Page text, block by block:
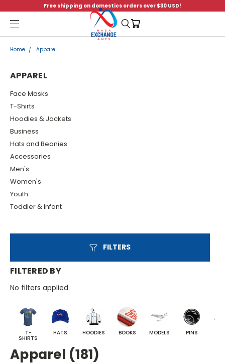
Free shipping on domestics orders over $30 USD!
Menu
Home Apparel
APPAREL
Face Masks
T-Shirts
Hoodies & Jackets
Business
Hats and Beanies
Accessories
Men's
Women's
Youth
Toddler & Infant
FILTERED BY
No filters applied
FILTERS
T-
SHIRTS
HATS HOODIES BOOKS MODELS PINS
Apparel (181)